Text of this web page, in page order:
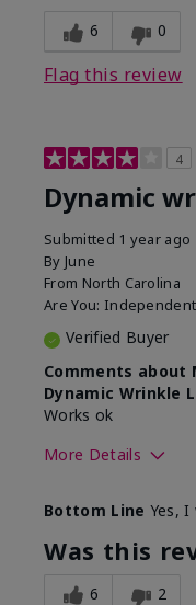
6 0
Flag this review
4
Dynamic
Submitted 1 year ago
By June
From North Carolina
Are You:
Verified Buyer
Comments about
Dynamic Wrinkle
Works ok
More Details
What led you to
product?
What was your
experience for this
Bottom Line Yes,
Was this
6 2